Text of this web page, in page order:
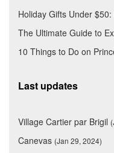
Holiday Gifts Under
The Ultimate Guide to
10 Things to Do on
Last updates
Village Cartier par Brigil
Canevas (Jan 29, 2024)